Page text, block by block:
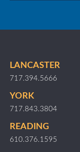
LANCASTER
717.394.5666
YORK
717.843.3804
READING
610.376.1595